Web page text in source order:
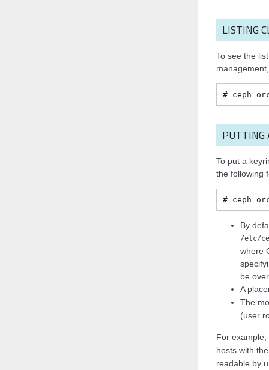
LISTING
To see the
ceph
PUTTING
To put a
the following
ceph
By
/etc/
where
be
A
The
(user
For
hosts with
readable by